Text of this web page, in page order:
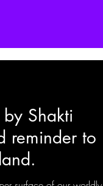
by Shakti
reminder to